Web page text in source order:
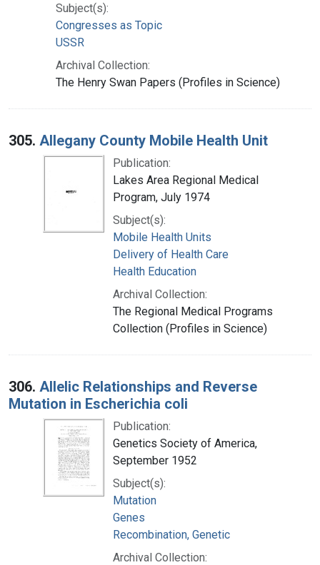
Subject(s):
Congresses as Topic
USSR
Archival Collection:
The Henry Swan Papers (Profiles in Science)
305. Allegany County Mobile Health Unit
Publication:
Lakes Area Regional Medical
Program, July 1974
Subject(s):
Mobile Health Units
Delivery of Health Care
Health Education
Archival Collection:
The Regional Medical Programs
Collection (Profiles in Science)
306. Allelic Relationships and Reverse
Mutation in Escherichia coli
Publication:
Genetics Society of America,
September 1952
Subject(s):
Mutation
Genes
Recombination, Genetic
Archival Collection: